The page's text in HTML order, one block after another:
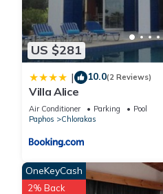
US $281
| 10.0(2 Reviews)
Villa Alice
Air Conditioner Parking
Pool
Paphos
Chlorakas
OneKeyCash
2% Back